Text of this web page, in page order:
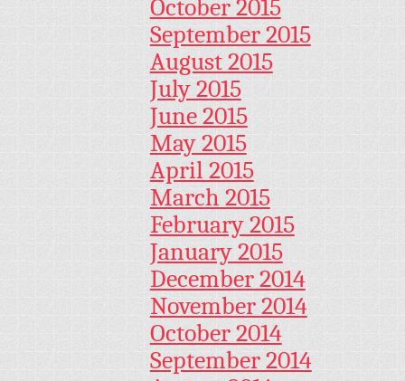
October 2015
September 2015
August 2015
July 2015
June 2015
May 2015
April 2015
March 2015
February 2015
January 2015
December 2014
November 2014
October 2014
September 2014